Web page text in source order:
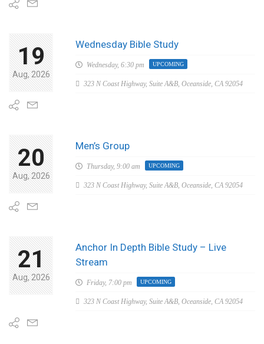
19
Aug, 2026
Wednesday Bible Study
Wednesday, 6:30 pm UPCOMING
323 N Coast Highway, Suite A&B, Oceanside, CA 92054
20
Aug, 2026
Men’s Group
Thursday, 9:00 am UPCOMING
323 N Coast Highway, Suite A&B, Oceanside, CA 92054
21
Aug, 2026
Anchor In Depth Bible Study – Live
Stream
Friday, 7:00 pm UPCOMING
323 N Coast Highway, Suite A&B, Oceanside, CA 92054